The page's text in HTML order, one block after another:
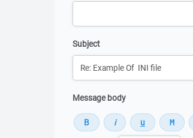
Subject
Message body